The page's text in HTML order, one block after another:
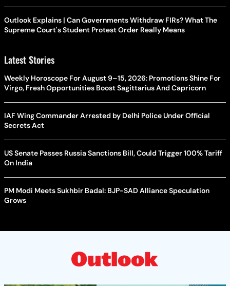
Outlook Explains | Can Governments Withdraw FIRs? What The
Supreme Court's Student Protest Order Really Means
Latest Stories
Weekly Horoscope For August 9–15, 2026: Promotions Shine For
Virgo, Fresh Opportunities Boost Sagittarius And Capricorn
IAF Wing Commander Arrested by Delhi Police Under Official
Secrets Act
US Senate Passes Russia Sanctions Bill, Could Trigger 100% Tariff
On India
PM Modi Meets Sukhbir Badal: BJP-SAD Alliance Speculation
Grows